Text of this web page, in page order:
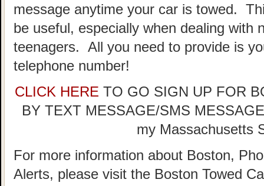
message anytime your car is towed.
be useful, especially when dealing with
teenagers. All you need to provide is
telephone number!
CLICK HERE TO GO SIGN UP FOR
BY TEXT MESSAGE/SMS
my Massachusetts
For more information about Boston,
Alerts, please visit the Boston Towed